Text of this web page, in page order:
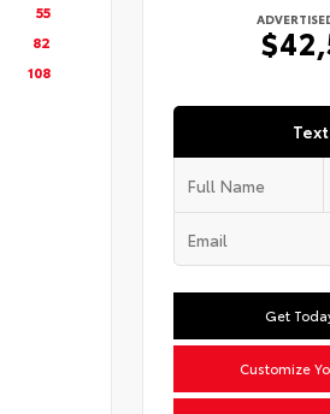
55
82
108
Get
Customize